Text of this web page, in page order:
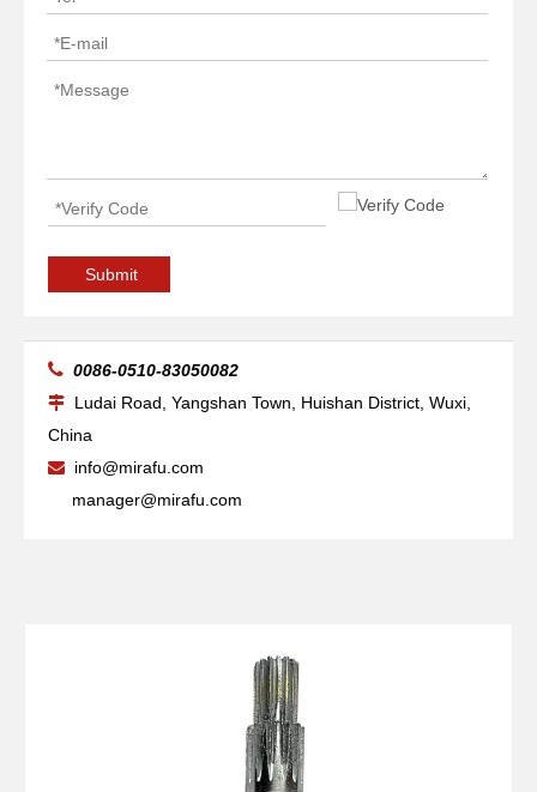
Submit
 0086-0510-83050082
 Ludai Road, Yangshan Town, Huishan District, Wuxi,
China

info@mirafu.com
manager@mirafu.com